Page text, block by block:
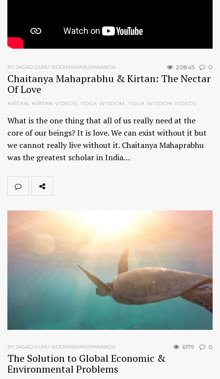
20845 0
BY JAGAD GURU SIDDHASWARUPANANDA
Chaitanya Mahaprabhu & Kirtan: The Nectar
Of Love
KIRTAN, KIRTAN VIDEOS, YOGA WISDOM, YOGA WISDOM VIDEOS
What is the one thing that all of us really need at the
core of our beings? It is love. We can exist without it but
we cannot really live without it. Chaitanya Mahaprabhu
was the greatest scholar in India…
6179 0
BY JAGAD GURU SIDDHASWARUPANANDA
The Solution to Global Economic &
Environmental Problems